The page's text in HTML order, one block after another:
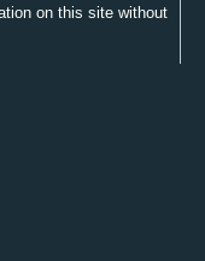
on this site without